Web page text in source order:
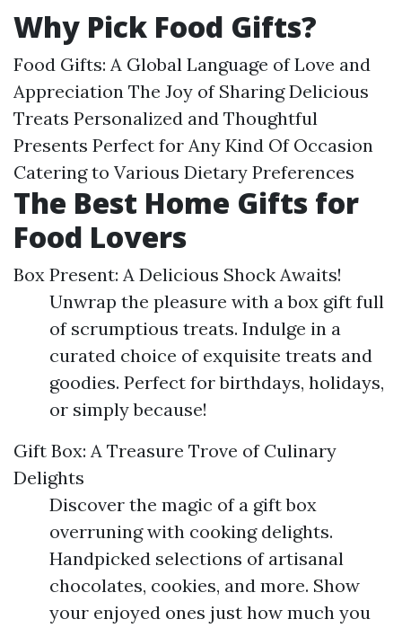
Why Pick Food Gifts?
Food Gifts: A Global Language of Love and
Appreciation The Joy of Sharing Delicious
Treats Personalized and Thoughtful
Presents Perfect for Any Kind Of Occasion
Catering to Various Dietary Preferences
The Best Home Gifts for
Food Lovers
Box Present: A Delicious Shock Awaits!
Unwrap the pleasure with a box gift full
of scrumptious treats. Indulge in a
curated choice of exquisite treats and
goodies. Perfect for birthdays, holidays,
or simply because!
Gift Box: A Treasure Trove of Culinary
Delights
Discover the magic of a gift box
overruning with cooking delights.
Handpicked selections of artisanal
chocolates, cookies, and more. Show
your enjoyed ones just how much you